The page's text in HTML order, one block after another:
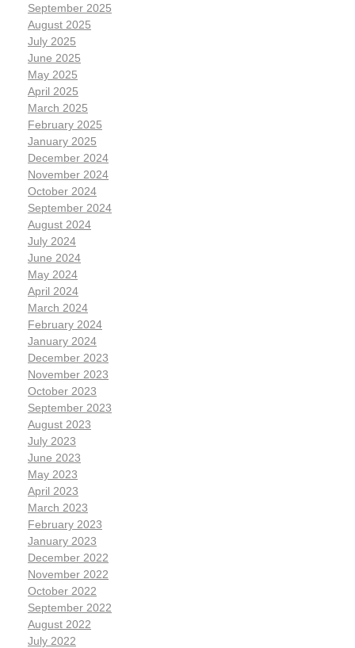
September 2025
August 2025
July 2025
June 2025
May 2025
April 2025
March 2025
February 2025
January 2025
December 2024
November 2024
October 2024
September 2024
August 2024
July 2024
June 2024
May 2024
April 2024
March 2024
February 2024
January 2024
December 2023
November 2023
October 2023
September 2023
August 2023
July 2023
June 2023
May 2023
April 2023
March 2023
February 2023
January 2023
December 2022
November 2022
October 2022
September 2022
August 2022
July 2022